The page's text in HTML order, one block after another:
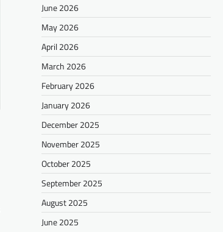
June 2026
May 2026
April 2026
March 2026
February 2026
January 2026
December 2025
November 2025
October 2025
September 2025
August 2025
June 2025